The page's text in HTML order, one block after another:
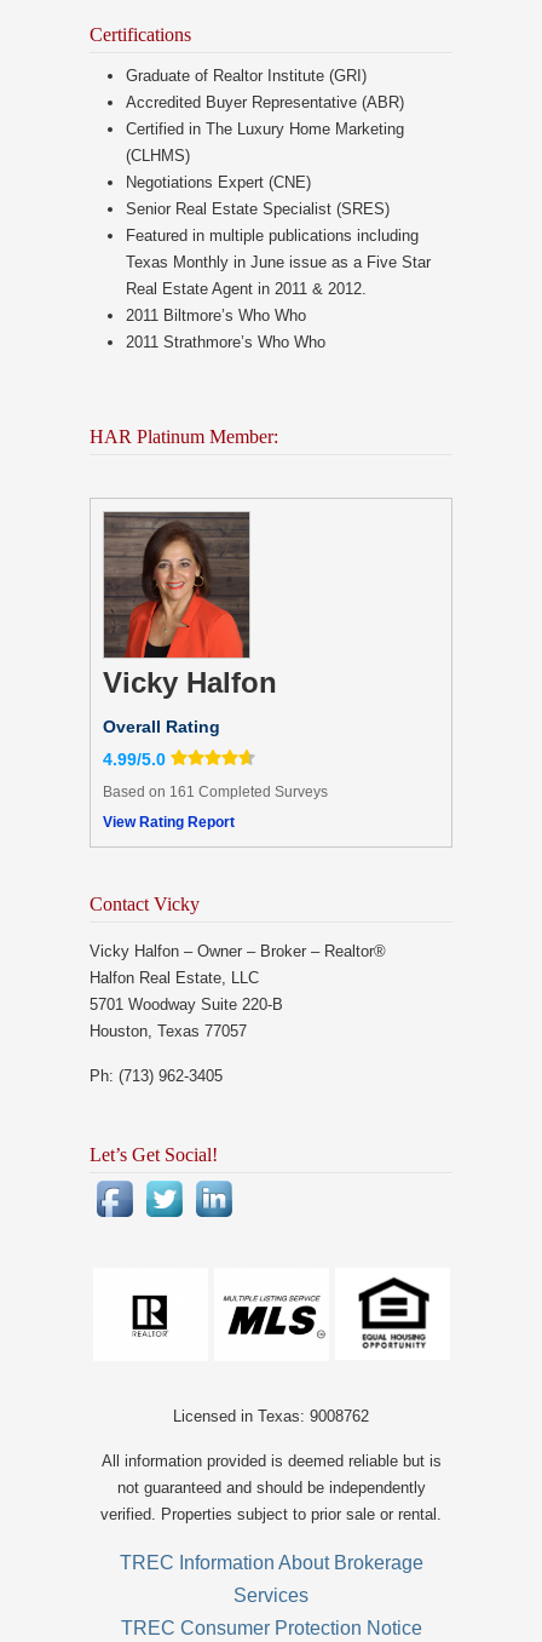
Certifications
Graduate of Realtor Institute (GRI)
Accredited Buyer Representative (ABR)
Certified in The Luxury Home Marketing
(CLHMS)
Negotiations Expert (CNE)
Senior Real Estate Specialist (SRES)
Featured in multiple publications including
Texas Monthly in June issue as a Five Star
Real Estate Agent in 2011 & 2012.
2011 Biltmore’s Who Who
2011 Strathmore’s Who Who
HAR Platinum Member:
Vicky Halfon
Overall Rating
4.99/5.0
Based on 161 Completed Surveys
View Rating Report
Contact Vicky
Vicky Halfon – Owner – Broker – Realtor®
Halfon Real Estate, LLC
5701 Woodway Suite 220-B
Houston, Texas 77057
Ph: (713) 962-3405
Let’s Get Social!
Licensed in Texas: 9008762
All information provided is deemed reliable but is
not guaranteed and should be independently
verified. Properties subject to prior sale or rental.
TREC Information About Brokerage
Services
TREC Consumer Protection Notice